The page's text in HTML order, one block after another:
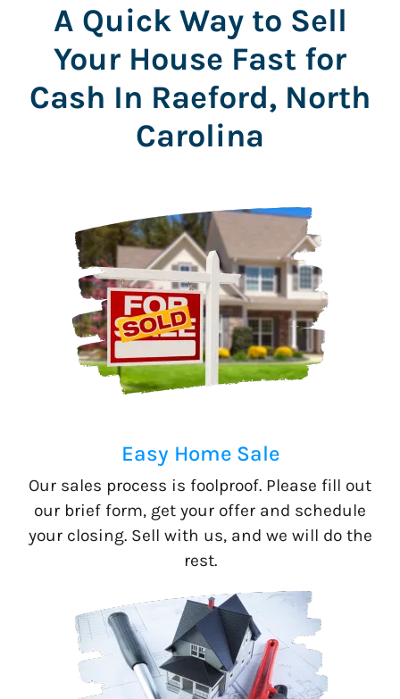
A Quick Way to Sell
Your House Fast for
Cash In Raeford, North
Carolina
Easy Home Sale
Our sales process is foolproof. Please fill out
our brief form, get your offer and schedule
your closing. Sell with us, and we will do the
rest.